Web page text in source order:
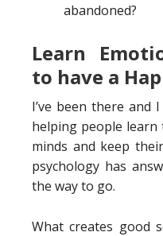
abandoned?
Learn
to have a
I’ve been there and
helping people learn
minds and keep
psychology has
the way to go.
What creates good